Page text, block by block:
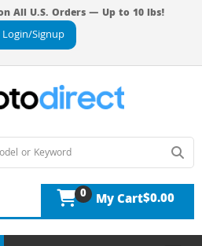
All U.S. Orders — Up to 10 lbs!
Login/Signup
0 My Cart$0.00